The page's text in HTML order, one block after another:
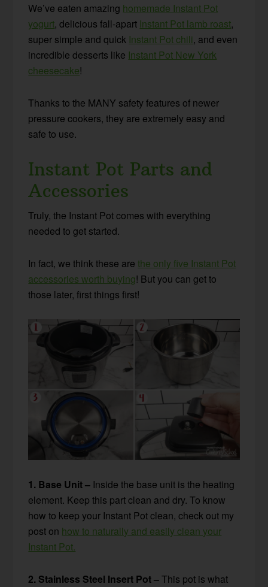
We’ve eaten amazing homemade Instant Pot
yogurt, delicious fall-apart Instant Pot lamb roast,
super simple and quick Instant Pot chili, and even
incredible desserts like Instant Pot New York
cheesecake!
Thanks to the MANY safety features of newer
pressure cookers, they are extremely easy and
safe to use.
Instant Pot Parts and
Accessories
Truly, the Instant Pot comes with everything
needed to get started.
In fact, we think these arethe only five Instant Pot
accessories worth buying! But you can get to
those later, first things first!
1. Base Unit – Inside the base unit is the heating
element. Keep this part clean and dry. To know
how to keep your Instant Pot clean, check out my
post on how to naturally and easily clean your
Instant Pot.
2. Stainless Steel Insert Pot –This pot is what